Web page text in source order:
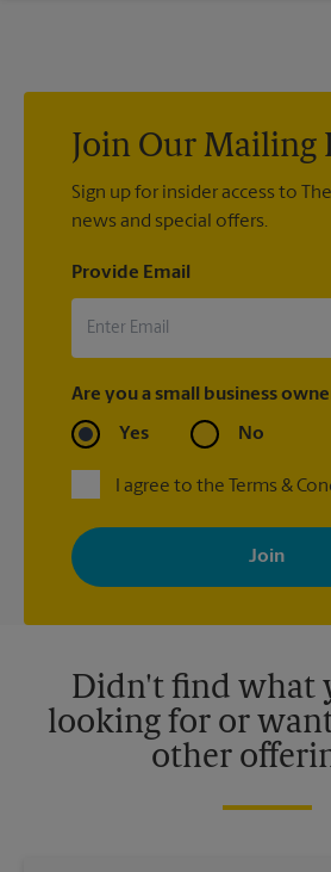
Join Our Mailing
Sign up for insider access to
news and special offers.
Provide Email
Are you a small business
Yes No
I agree to the Terms &
By signing up, you agree to receive emails
with news, special offers, promotions
your interests. You can unsubscribe at any
privacy policy for more information.
Didn't find what
looking for or
other